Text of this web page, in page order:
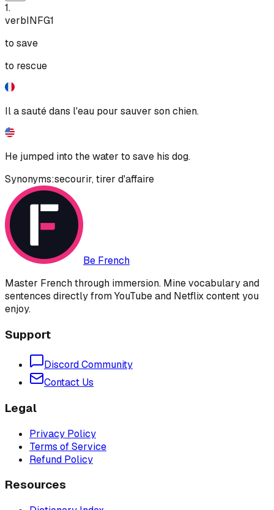
1.
verbINFG1
to save
to rescue
Il a sauté dans l'eau pour sauver son chien.
He jumped into the water to save his dog.
Synonyms:secourir,tirer d'affaire
Be French
Master French through immersion. Mine vocabulary and
sentences directly from YouTube and Netflix content you
enjoy.
Support
Discord Community
Contact Us
Legal
Privacy Policy
Terms of Service
Refund Policy
Resources